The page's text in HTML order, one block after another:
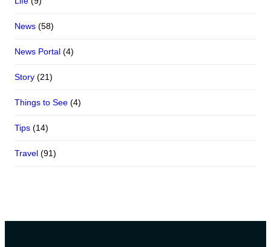
News (58)
News Portal (4)
Story (21)
Things to See (4)
Tips (14)
Travel (91)